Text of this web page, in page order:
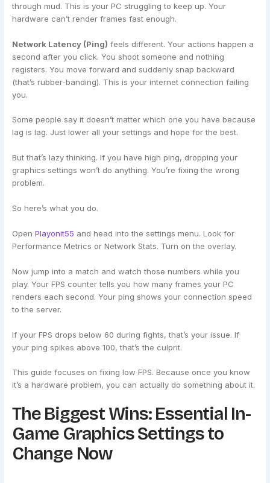
through mud. This is your PC struggling to keep up. Your
hardware can’t render frames fast enough.
Network Latency (Ping) feels different. Your actions happen a
second after you click. You shoot someone and nothing
registers. You move forward and suddenly snap backward
(that’s rubber-banding). This is your internet connection failing
you.
Some people say it doesn’t matter which one you have because
lag is lag. Just lower all your settings and hope for the best.
But that’s lazy thinking. If you have high ping, dropping your
graphics settings won’t do anything. You’re fixing the wrong
problem.
So here’s what you do.
OpenPlayonit55 and head into the settings menu. Look for
Performance Metrics or Network Stats. Turn on the overlay.
Now jump into a match and watch those numbers while you
play. Your FPS counter tells you how many frames your PC
renders each second. Your ping shows your connection speed
to the server.
If your FPS drops below 60 during fights, that’s your issue. If
your ping spikes above 100, that’s the culprit.
This guide focuses on fixing low FPS. Because once you know
it’s a hardware problem, you can actually do something about it.
The Biggest Wins: Essential In-
Game Graphics Settings to
Change Now